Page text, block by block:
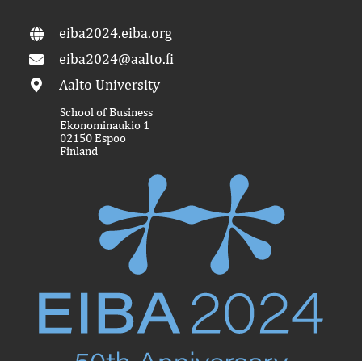
eiba2024.eiba.org
eiba2024@aalto.fi
Aalto University
School of Business
Ekonominaukio 1
02150 Espoo
Finland